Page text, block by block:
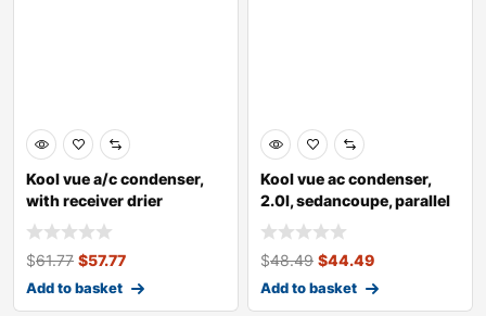
Kool vue a/c condenser,
with receiver drier
$61.77 $57.77
Add to basket
Kool vue ac condenser,
2.0l, sedancoupe, parallel
flow t
$48.49 $44.49
Add to basket